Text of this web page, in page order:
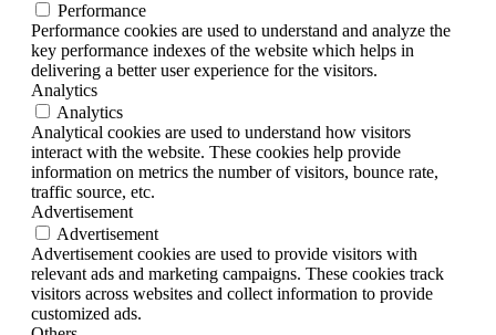
Performance
Performance cookies are used to understand and analyze the
key performance indexes of the website which helps in
delivering a better user experience for the visitors.
Analytics
Analytics
Analytical cookies are used to understand how visitors
interact with the website. These cookies help provide
information on metrics the number of visitors, bounce rate,
traffic source, etc.
Advertisement
Advertisement
Advertisement cookies are used to provide visitors with
relevant ads and marketing campaigns. These cookies track
visitors across websites and collect information to provide
customized ads.